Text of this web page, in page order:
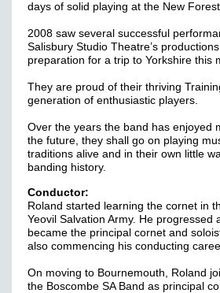
days of solid playing at the New
2008 saw several successful
Salisbury Studio Theatre’s
preparation for a trip to Yorkshire this
They are proud of their thriving
generation of enthusiastic players.
Over the years the band has enjoyed
the future, they shall go on playing
traditions alive and in their own little
banding history.
Conductor:
Roland started learning the cornet in
Yeovil Salvation Army. He progressed
became the principal cornet and
also commencing his conducting
On moving to Bournemouth, Roland
the Boscombe SA Band as principal